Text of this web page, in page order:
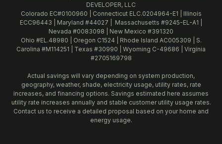
DEVELOPER, LLC
Colorado EC#0100960 | Connecticut ELC.0204964-E1 | Illinois
ECC96443 | Maryland #44027 | Massachusetts #9245-EL-A1 |
Nevada #0083098 | New Mexico #391320
Ohio #EL.48980 | Oregon C1524 | Rhode Island AC005309 | S.
Carolina #M114251 | Texas #30990 | Wyoming C-49686 | Virginia
#2705169798
Actual savings will vary depending on system production,
geography, weather, shade, electricity usage, utility rates, rate
increases, and financing options. Savings estimated here assumes
utility rate increases annually and stable customer utility usage rates.
Contact us to receive a detailed proposal based on your home and
energy usage.